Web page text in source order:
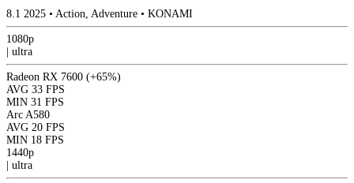
8.1 2025 • Action, Adventure • KONAMI
1080p
ultra
Radeon RX 7600 (+65%)
AVG 33 FPS
MIN 31 FPS
Arc A580
AVG 20 FPS
MIN 18 FPS
1440p
ultra